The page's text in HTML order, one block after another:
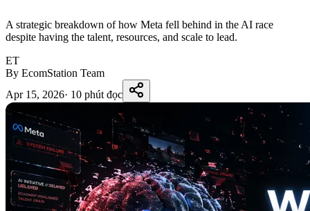
A strategic breakdown of how Meta fell behind in the AI race
despite having the talent, resources, and scale to lead.
ET
By EcomStation Team
Apr 15, 2026· 10 phút đọc